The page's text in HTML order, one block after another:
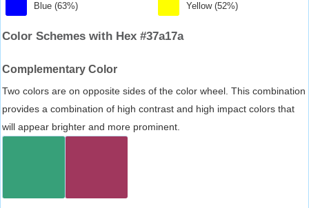
Blue (63%) Yellow (52%)
Color Schemes with Hex #37a17a
Complementary Color
Two colors are on opposite sides of the color wheel. This combination
provides a combination of high contrast and high impact colors that
will appear brighter and more prominent.